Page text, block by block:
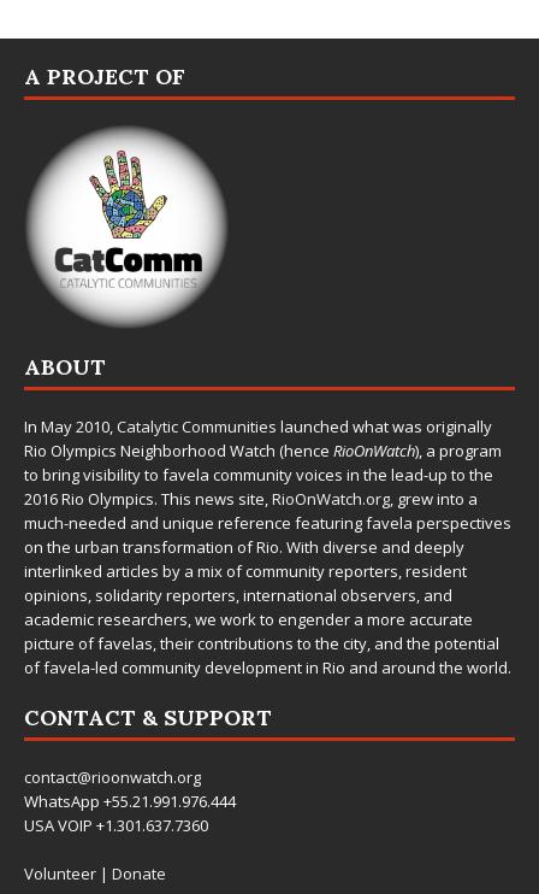
A PROJECT OF
ABOUT
In May 2010,Catalytic Communities launched what was originally
Rio Olympics Neighborhood Watch (hence RioOnWatch), a program
to bring visibility to favela community voices in the lead-up to the
2016 Rio Olympics. This news site,RioOnWatch.org, grew into a
much-needed and unique reference featuring favela perspectives
on the urban transformation of Rio. With diverse and deeply
interlinked articles by a mix of community reporters, resident
opinions, solidarity reporters, international observers, and
academic researchers, we work to engender a more accurate
picture of favelas, their contributions to the city, and the potential
of favela-led community development in Rio and around the world.
CONTACT & SUPPORT
contact@rioonwatch.org
WhatsApp +55.21.991.976.444
USA VOIP +1.301.637.7360
Volunteer | Donate